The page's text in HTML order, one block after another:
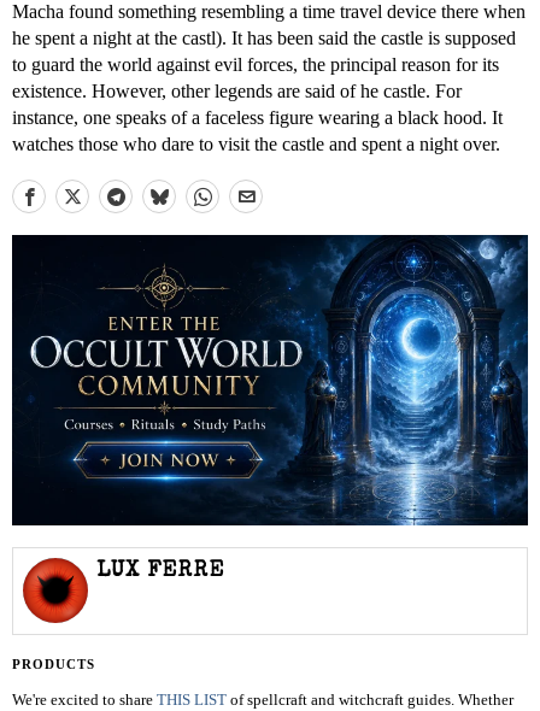
Macha found something resembling a time travel device there when
he spent a night at the castl). It has been said the castle is supposed
to guard the world against evil forces, the principal reason for its
existence. However, other legends are said of he castle. For
instance, one speaks of a faceless figure wearing a black hood. It
watches those who dare to visit the castle and spent a night over.
LUX FERRE
PRODUCTS
We're excited to share THIS LIST of spellcraft and witchcraft guides. Whether